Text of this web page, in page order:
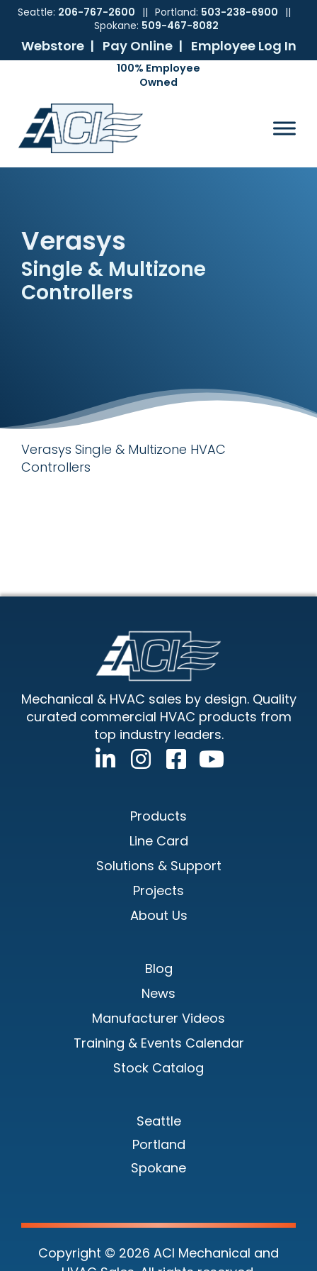
Seattle: 206-767-2600 || Portland: 503-238-6900 ||
Spokane: 509-467-8082
Webstore | Pay Online | Employee Log In
primary
navigation
main
content
primary
sidebar
footer
Mechanical
Sales
Pacific
Northwest's
Premier
Provider
Products
Verasys
Single & Multizone
Controllers
Verasys Single & Multizone HVAC
Controllers
Mechanical & HVAC sales by design. Quality
curated commercial HVAC products from
top industry leaders.
Products
Line Card
Solutions & Support
Projects
About Us
Blog
News
Manufacturer Videos
Training & Events Calendar
Stock Catalog
Seattle
Portland
Spokane
Copyright © 2026 ACI Mechanical and